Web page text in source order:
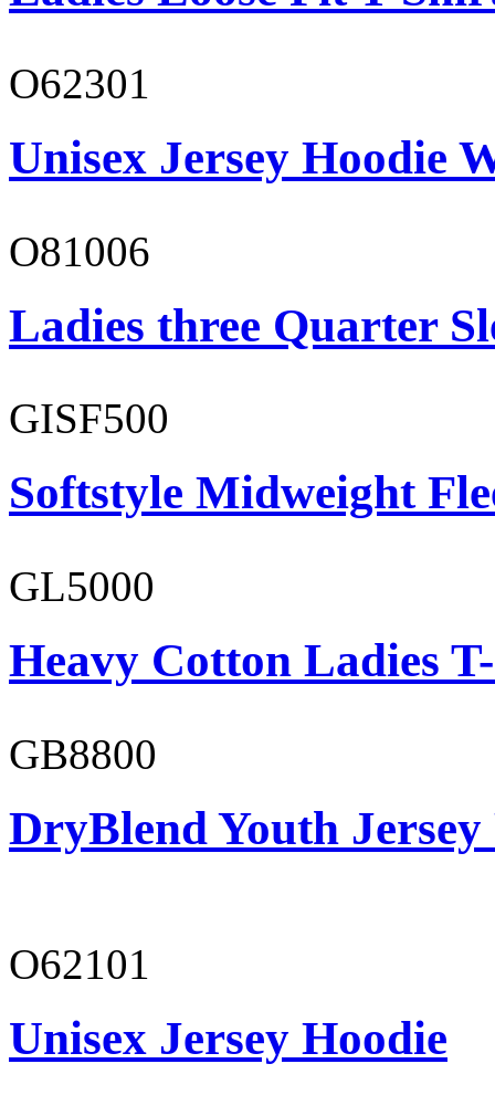
O62301
Unisex Jersey Hoodie
O81006
Ladies three Quarter
GISF500
Softstyle Midweight
GL5000
Heavy Cotton Ladies
GB8800
DryBlend Youth Jersey
O62101
Unisex Jersey Hoodie